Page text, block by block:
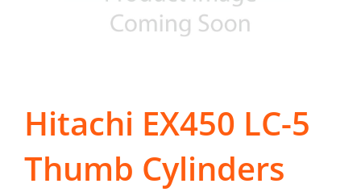
Hitachi EX450 LC-5
Thumb Cylinders